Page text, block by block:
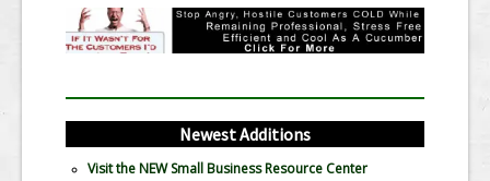
Newest Additions
Visit the NEW Small Business Resource Center